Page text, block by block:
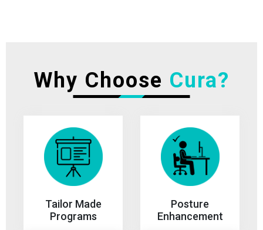
Why Choose Cura?
Tailor Made
Programs
Posture
Enhancement